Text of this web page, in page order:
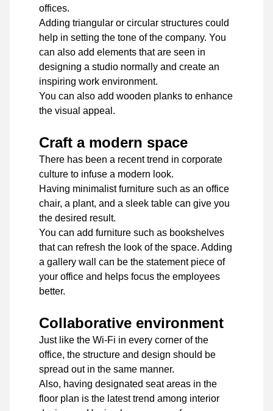
offices.
Adding triangular or circular structures could
help in setting the tone of the company. You
can also add elements that are seen in
designing a studio normally and create an
inspiring work environment.
You can also add wooden planks to enhance
the visual appeal.
Craft a modern space
There has been a recent trend in corporate
culture to infuse a modern look.
Having minimalist furniture such as an office
chair, a plant, and a sleek table can give you
the desired result.
You can add furniture such as bookshelves
that can refresh the look of the space. Adding
a gallery wall can be the statement piece of
your office and helps focus the employees
better.
Collaborative environment
Just like the Wi-Fi in every corner of the
office, the structure and design should be
spread out in the same manner.
Also, having designated seat areas in the
floor plan is the latest trend among interior